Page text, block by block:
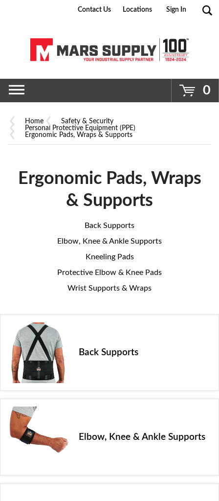
Go
Contact Us Locations Sign In
0
Home
Safety & Security
Personal Protective Equipment (PPE)
Ergonomic Pads, Wraps & Supports
Ergonomic Pads, Wraps
& Supports
Back Supports
Elbow, Knee & Ankle Supports
Kneeling Pads
Protective Elbow & Knee Pads
Wrist Supports & Wraps
Back Supports
Elbow, Knee & Ankle Supports